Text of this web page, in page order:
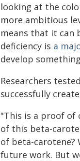
looking at the
more ambitious
means that it can
deficiency is a
develop
Researchers
successfully
"This is a proof of
of this beta-
of beta-carotene?
future work. But